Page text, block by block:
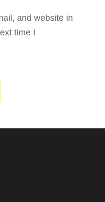
and website in
time I